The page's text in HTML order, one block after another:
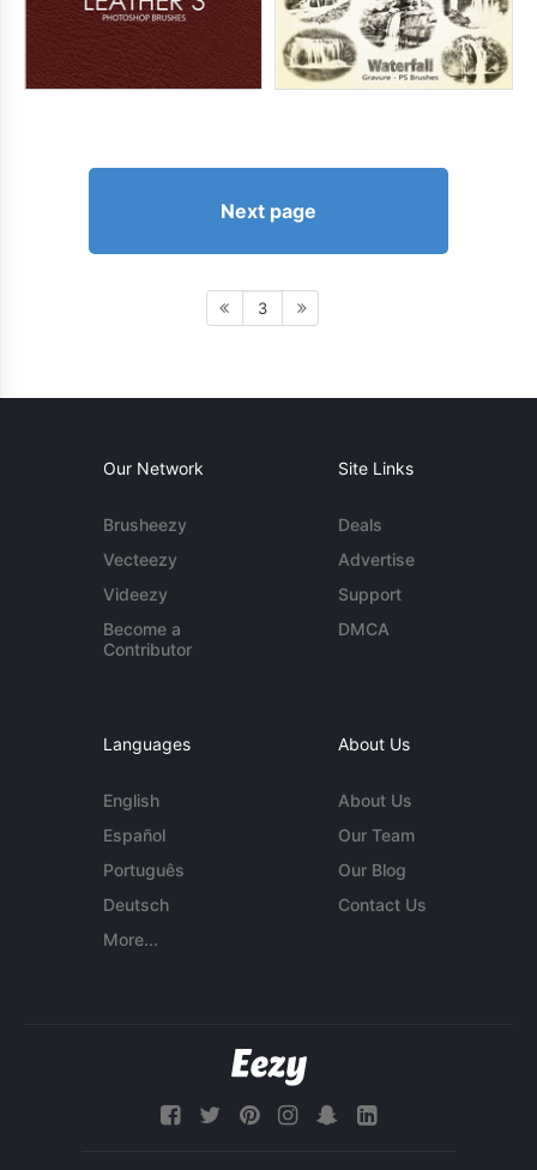
Next page
3
Our Network
Brusheezy
Vecteezy
Videezy
Become a
Contributor
Site Links
Deals
Advertise
Support
DMCA
Languages
English
Español
Português
Deutsch
More...
About Us
About Us
Our Team
Our Blog
Contact Us